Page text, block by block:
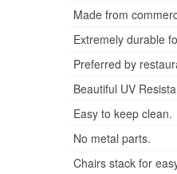
Made from
Extremely durable
Preferred by
Beautiful UV
Easy to keep clean.
No metal parts.
Chairs stack for